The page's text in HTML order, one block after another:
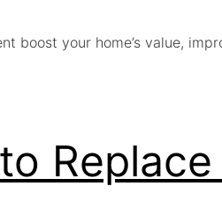
boost your home’s value,